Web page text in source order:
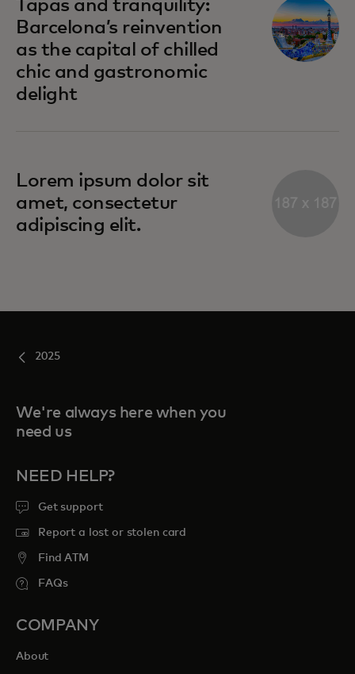
Tapas and tranquility:
Barcelona’s reinvention
as the capital of chilled
chic and gastronomic
delight
Lorem ipsum dolor sit
amet, consectetur
adipiscing elit.
2025
We're always here when you
need us
NEED HELP?
Get support
Report a lost or stolen card
Find ATM
FAQs
COMPANY
About